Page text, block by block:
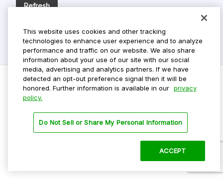
Refresh
Privacy Policy
Terms Of Use
This website uses cookies and other tracking
technologies to enhance user experience and to analyze
performance and traffic on our website. We also share
information about your use of our site with our social
media, advertising and analytics partners. If we have
detected an opt-out preference signal then it will be
honored. Further information is available in our privacy
policy.
Do Not Sell or Share My Personal Information
ACCEPT